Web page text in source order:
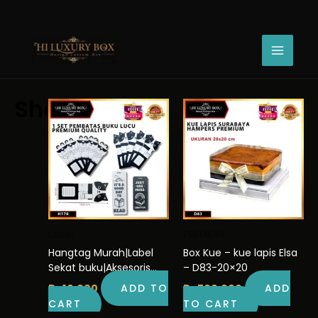
Shop
Hangtag Murah|Label
Sekat buku|Aksesoris
aesthetic | H170
Rp10.000
ADD TO
CART
Box Kue – kue lapis Elsa
– D83-20×20
Rp500.000
ADD
TO CART